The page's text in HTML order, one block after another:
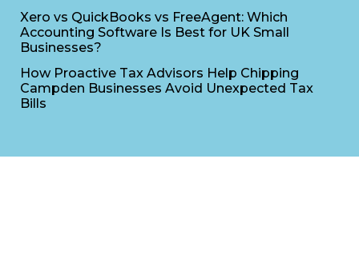
Xero vs QuickBooks vs FreeAgent: Which
Accounting Software Is Best for UK Small
Businesses?
How Proactive Tax Advisors Help Chipping
Campden Businesses Avoid Unexpected Tax
Bills